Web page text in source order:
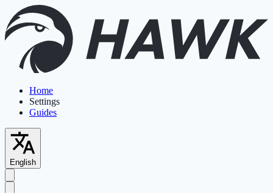
Home
Settings
Guides
English